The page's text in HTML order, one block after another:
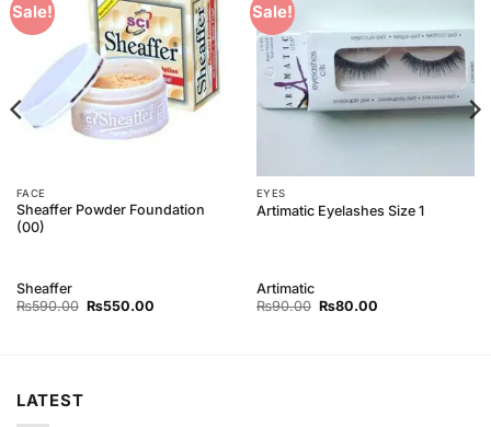
Sale!
Add to
Wishlist
FACE
Sheaffer Powder Foundation
(00)
Sheaffer
₨590.00 Original
₨550.00Current
Sale!
EYES
Artimatic Eyelashes Size 1
Artimatic
₨90.00 Original
₨80.00Current
LATEST